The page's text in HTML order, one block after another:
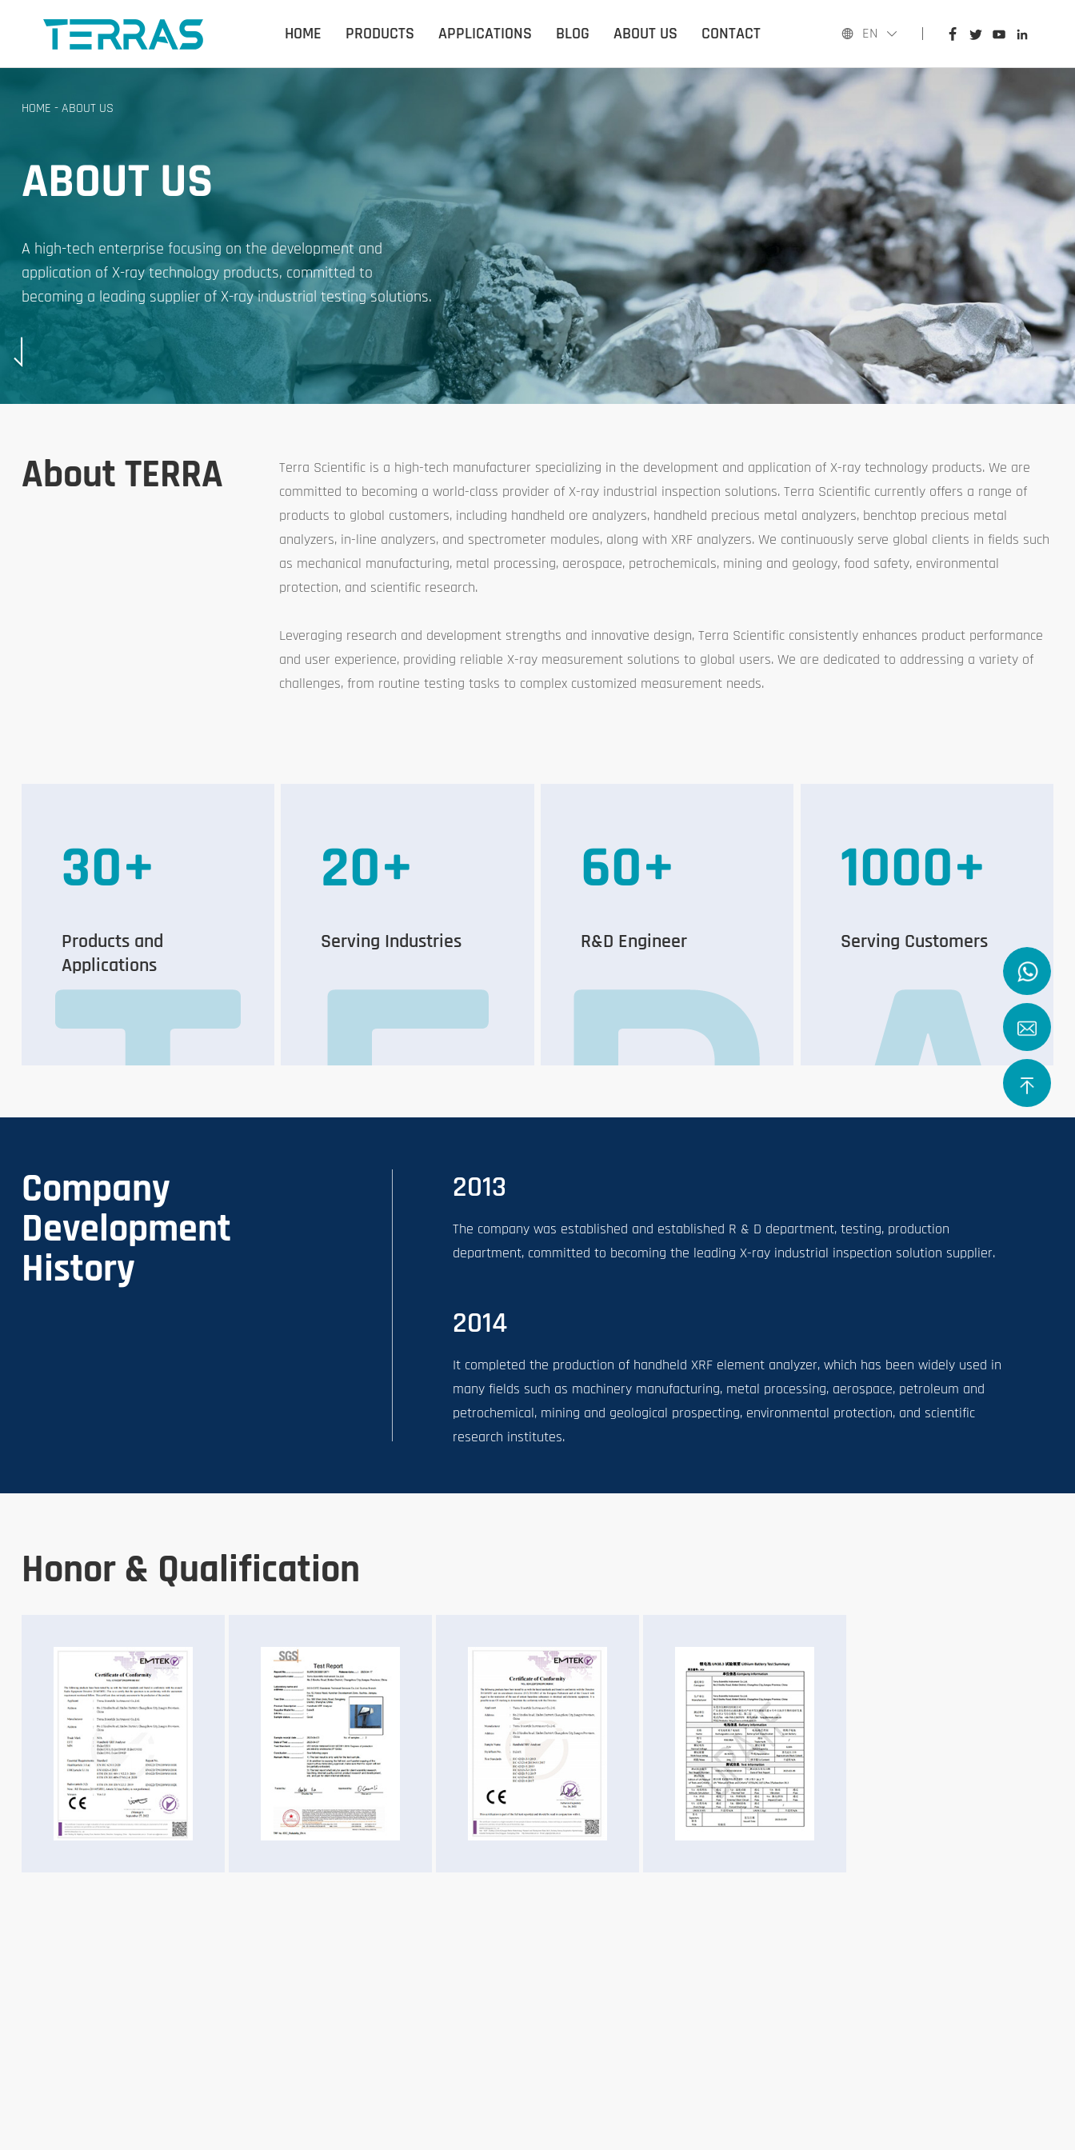
HOME PRODUCTS APPLICATIONS BLOG ABOUT US CONTACT EN
HOME
PRODUCTS
APPLICATIONS
BLOG
ABOUT US
CONTACT
HOME -ABOUT US
ABOUT US
A high-tech enterprise focusing on the development and
application of X-ray technology products, committed to
becoming a leading supplier of X-ray industrial testing solutions.
About TERRA
Terra Scientific is a high-tech manufacturer specializing in the development and application of X-ray technology products. We are
committed to becoming a world-class provider of X-ray industrial inspection solutions. Terra Scientific currently offers a range of
products to global customers, including handheld ore analyzers, handheld precious metal analyzers, benchtop precious metal
analyzers, in-line analyzers, and spectrometer modules, along with XRF analyzers. We continuously serve global clients in fields such
as mechanical manufacturing, metal processing, aerospace, petrochemicals, mining and geology, food safety, environmental
protection, and scientific research.
Leveraging research and development strengths and innovative design, Terra Scientific consistently enhances product performance
and user experience, providing reliable X-ray measurement solutions to global users. We are dedicated to addressing a variety of
challenges, from routine testing tasks to complex customized measurement needs.
30+
Products and
Applications
20+
Serving Industries
60+
R&D Engineer
1000+
Serving Customers
Company
Development
History
2013
The company was established and established R & D department, testing, production
department, committed to becoming the leading X-ray industrial inspection solution supplier.
2014
It completed the production of handheld XRF element analyzer, which has been widely used in
many fields such as machinery manufacturing, metal processing, aerospace, petroleum and
petrochemical, mining and geological prospecting, environmental protection, and scientific
research institutes.
Honor & Qualification